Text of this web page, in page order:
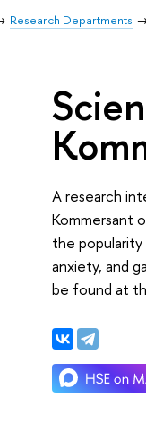
Research Departments
A research
Kommersant
the
anxiety, and
be found at